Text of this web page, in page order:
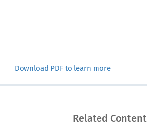
Download PDF to learn more
Related Content